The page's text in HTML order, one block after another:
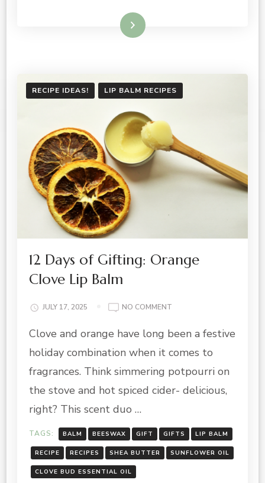
Read More
RECIPE IDEAS! LIP BALM RECIPES
12 Days of Gifting: Orange
Clove Lip Balm
JULY 17, 2025 NO COMMENT
DAYS
GIFTING:
ORANGE
LIP
Clove and orange have long been a festive
holiday combination when it comes to
fragrances. Think simmering potpourri on
the stove and hot spiced cider- delicious,
right? This scent duo …
TAGS: BALM BEESWAX GIFT GIFTS LIP BALM
RECIPE RECIPES SHEA BUTTER SUNFLOWER OIL
CLOVE BUD ESSENTIAL OIL